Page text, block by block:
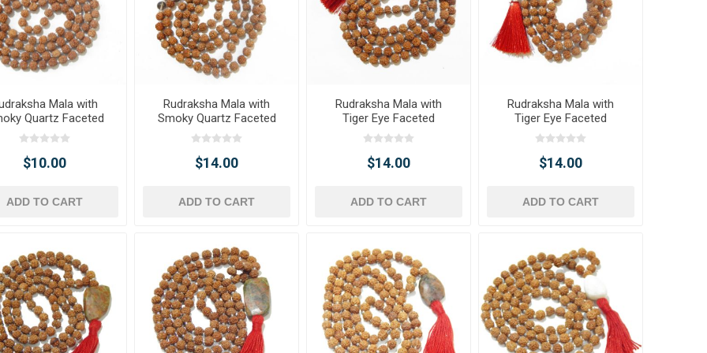
Mala with
Quartz Faceted
Tumble Pendant
$10.00
ADD TO CART
Rudraksha Mala with
Smoky Quartz Faceted
Tumble Pendant &
Smoky Quartz Gemstone
Beads
$14.00
ADD TO CART
Rudraksha Mala with
Tiger Eye Faceted
Tumble Pendant & Beads
$14.00
ADD TO CART
Rudraksha Mala with
Tiger Eye Faceted
Tumble Pendant & Tiger
Eye Beads
$14.00
ADD TO CART